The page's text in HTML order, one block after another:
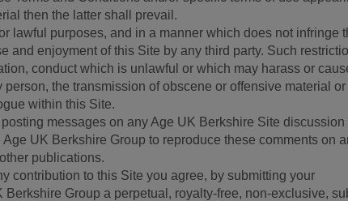
then the latter shall prevail.
lawful purposes, and in a manner which does not infringe
and enjoyment of this Site by any third party. Such
conduct which is unlawful or which may harass or
the transmission of obscene or offensive material or
within this Site.
messages on any Age UK Berkshire Site discussion
UK Berkshire Group to reproduce these comments on
publications.
contribution to this Site you agree, by submitting your
Berkshire Group a perpetual, royalty-free, non-exclusive,